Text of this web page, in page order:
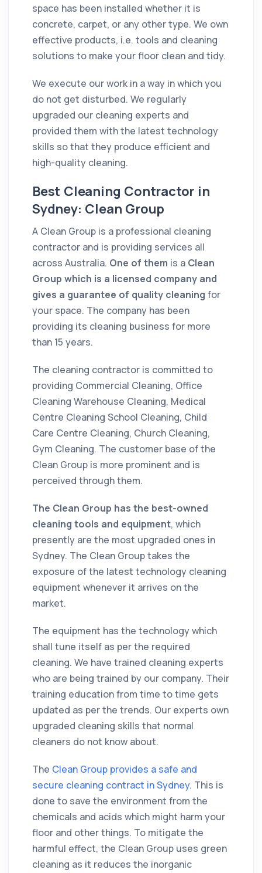
space has been installed whether it is
concrete, carpet, or any other type. We own
effective products, i.e. tools and cleaning
solutions to make yourfloor clean and tidy.
We execute our work in a way in which you
do not get disturbed. We regularly
upgraded our cleaning experts and
provided them with the latest technology
skills so that they produce efficient and
high-quality cleaning.
Best Cleaning Contractor in
Sydney: Clean Group
A Clean Group is a professional cleaning
contractor and is providing services all
across Australia. One of them is a Clean
Group which is a licensed company and
gives a guarantee of quality cleaning for
your space. The company has been
providing its cleaning business for more
than 15 years.
The cleaning contractor is committed to
providing Commercial Cleaning, Office
Cleaning Warehouse Cleaning, Medical
Centre Cleaning School Cleaning, Child
Care Centre Cleaning, Church Cleaning,
Gym Cleaning. The customer base of the
Clean Group is more prominent and is
perceived through them.
The Clean Group has the best-owned
cleaning tools and equipment, which
presently are the most upgraded ones in
Sydney. The Clean Group takes the
exposure of the latest technology cleaning
equipment whenever it arrives on the
market.
The equipment has the technology which
shall tune itself as per the required
cleaning. We have trained cleaning experts
who are being trained by our company. Their
training education from time to time gets
updated as per the trends. Our experts own
upgraded cleaning skills that normal
cleaners do not know about.
The Clean Group provides a safe and
secure cleaning contract in Sydney. This is
done to save the environment from the
chemicals and acids which might harm your
floor and other things. To mitigate the
harmful effect, the Clean Group uses green
cleaning as it reduces the inorganic